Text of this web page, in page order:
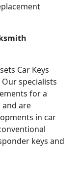
Car Keys
specialists
for a
and are
in car
keys and